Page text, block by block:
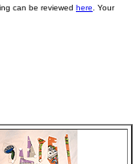
can be reviewed here . Your